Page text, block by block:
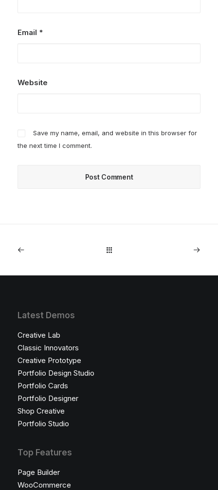
Email *
Website
Save my name, email, and website in this browser for
the next time I comment.
Latest Demos
Creative Lab
Classic Innovators
Creative Prototype
Portfolio Design Studio
Portfolio Cards
Portfolio Designer
Shop Creative
Portfolio Studio
Top Features
Page Builder
WooCommerce